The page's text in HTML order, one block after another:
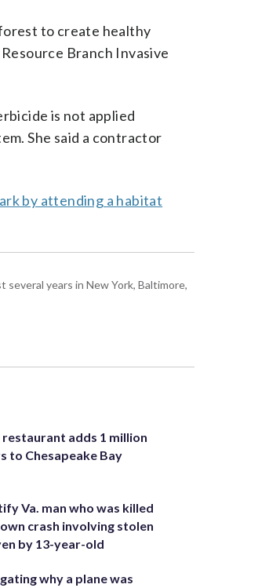
to create healthy
Branch Invasive
is not applied
She said a contractor
by attending a habitat
years in New York, Baltimore,
restaurant adds 1 million
to Chesapeake Bay
Va. man who was killed
crash involving stolen
by 13-year-old
why a plane was